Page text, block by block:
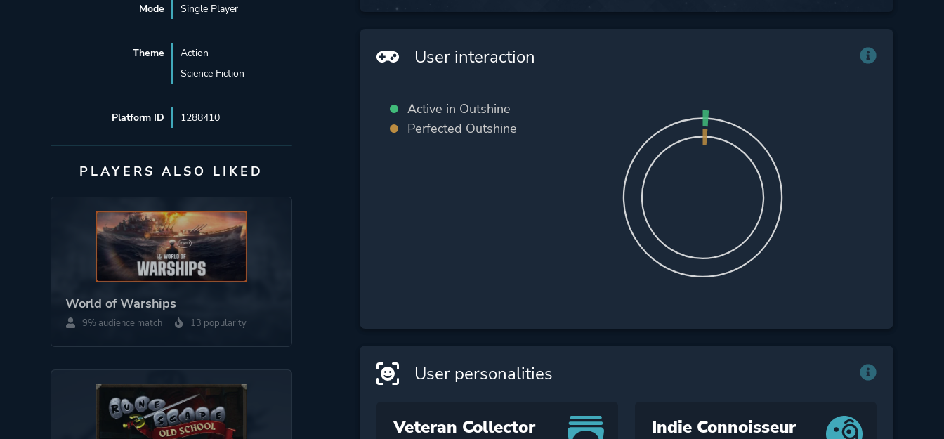
Mode Single Player
Theme
Action
Science Fiction
Platform ID 1288410
PLAYERS ALSO LIKED
World of Warships
9% audience match 13 popularity
User interaction
Active in Outshine
Perfected Outshine
User personalities
Veteran Collector Indie Connoisseur